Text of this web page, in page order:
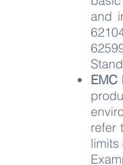
and
EMC
refer
limits